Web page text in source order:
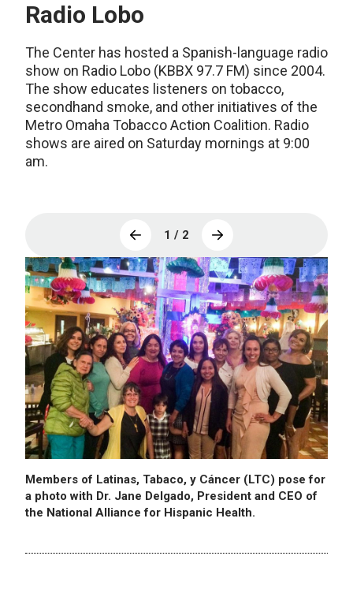
Radio Lobo
The Center has hosted a Spanish-language radio
show on Radio Lobo (KBBX 97.7 FM) since 2004.
The show educates listeners on tobacco,
secondhand smoke, and other initiatives of the
Metro Omaha Tobacco Action Coalition. Radio
shows are aired on Saturday mornings at 9:00
am.
1 / 2
Members of Latinas, Tabaco, y Cáncer (LTC) pose for
a photo with Dr. Jane Delgado, President and CEO of
the National Alliance for Hispanic Health.